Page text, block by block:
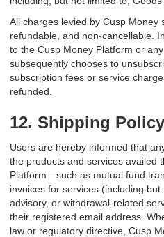
All charges levied by Cusp Money
refundable, and non-cancellable.
to the Cusp Money Platform or
subsequently chooses to
subscription fees or service
refunded.
12. Shipping Policy
Users are hereby informed that
the products and services availed
Platform—such as mutual fund
invoices for services (including
advisory, or withdrawal-related
their registered email address.
law or regulatory directive, Cusp